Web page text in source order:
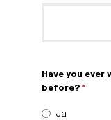
Have you
before?*
Ja